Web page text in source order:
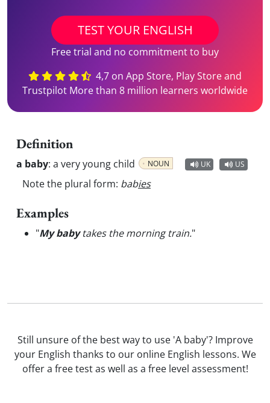
TEST YOUR ENGLISH
Free trial and no commitment to buy
4,7 on App Store, Play Store and
Trustpilot More than 8 million learners worldwide
Definition
a baby: a very young child NOUN UK US
Note the plural form: babies
Examples
"My babytakes the morning train."
Still unsure of the best way to use 'A baby'? Improve
your English thanks to our online English lessons. We
offer a free test as well as a free level assessment!